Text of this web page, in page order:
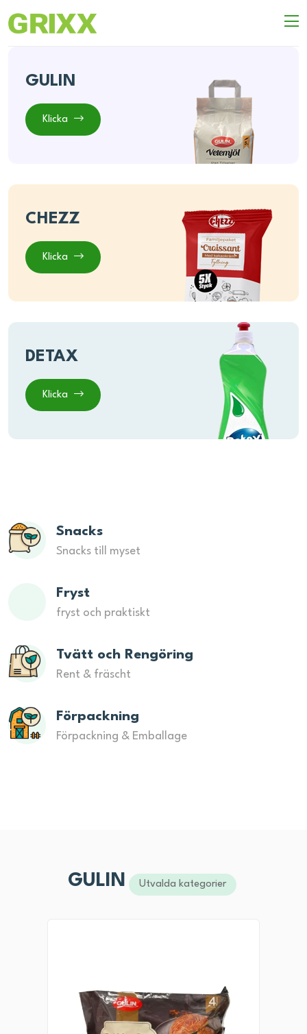
GULIN
Klicka
CHEZZ
Klicka
DETAX
Klicka
Snacks
Snacks till myset
Fryst
fryst och praktiskt
Tvätt och Rengöring
Rent & fräscht
Förpackning
Förpackning & Emballage
GULIN Utvalda kategorier